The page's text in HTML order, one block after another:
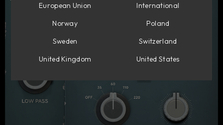
European Union
International
Norway
Poland
Sweden
Switzerland
United Kingdom
United States